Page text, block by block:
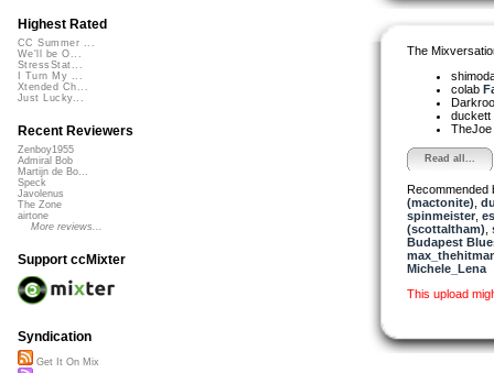
The
colab
duckett
TheJoe
Read all...
Recommended
(mactonite)
spinmeister,
(scottaltham)
Budapest
Michele_Lena
This upload
Highest Rated
CC Summer ...
We'll be O...
StressStat...
I Turn My ...
Xtended Ch...
Just Lucky...
Recent Reviewers
Zenboy1955
Admiral Bob
Martijn de Bo...
Speck
Javolenus
The Zone
airtone
More reviews...
Support ccMixter
Syndication
Get It On Mix